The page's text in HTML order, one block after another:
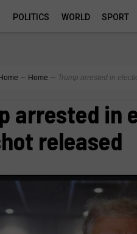
POLITICS WORLD SPORT
Home ∼ Home ∼ Trump arrested in
arrested in
released